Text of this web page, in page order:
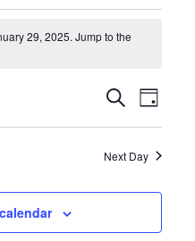
29, 2025. Jump to the
Events
Search
and
Navigation
SearchEvent
Views
Day
Next Day